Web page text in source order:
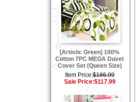
[Artistic Green] 100%
Cotton 7PC MEGA Duvet
Cover Set (Queen Size)
Item Price:$186.99
Sale Price:$117.99